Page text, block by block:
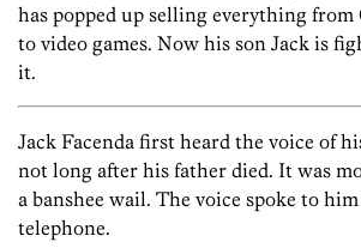
has popped up selling everything from
to video games. Now his son Jack is
it.
Jack Facenda first heard the voice of
not long after his father died. It was
a banshee wail. The voice spoke to
telephone.